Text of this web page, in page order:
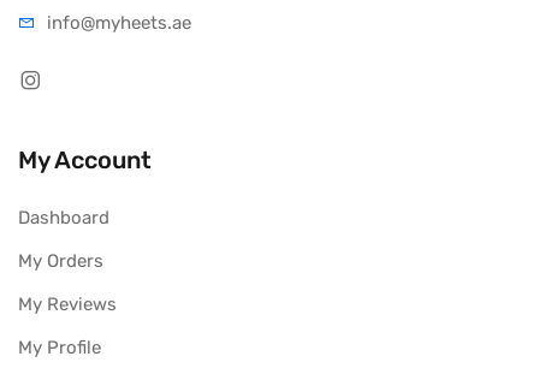
info@myheets.ae
My Account
Dashboard
My Orders
My Reviews
My Profile